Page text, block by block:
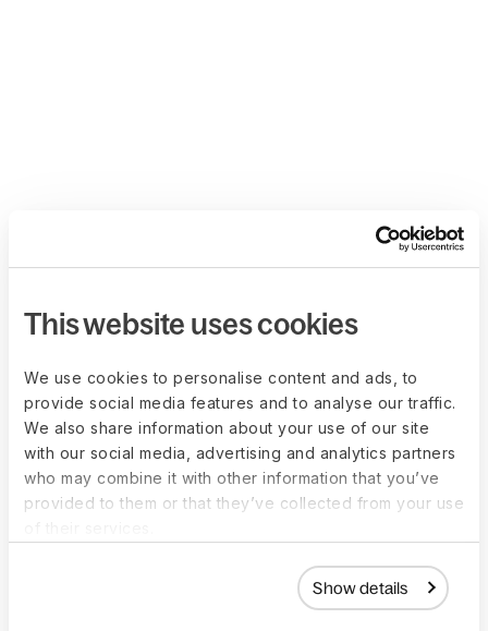
This website uses cookies
We use cookies to personalise content and ads, to
provide social media features and to analyse our traffic.
We also share information about your use of our site
with our social media, advertising and analytics partners
who may combine it with other information that you’ve
provided to them or that they’ve collected from your use
Show details